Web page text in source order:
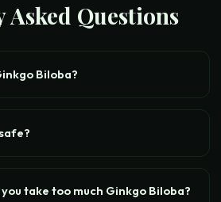
Asked Questions
Biloba?
take too much Ginkgo Biloba?